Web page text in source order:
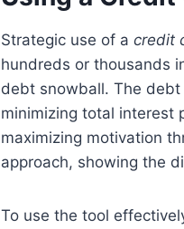
Strategic use of a credit
hundreds or thousands
debt snowball. The
minimizing total interest
maximizing motivation
approach, showing the
To use the tool